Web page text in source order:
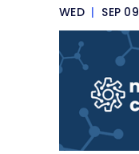
WED | SEP 09